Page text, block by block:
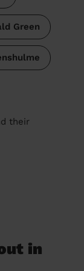
Green
their
in